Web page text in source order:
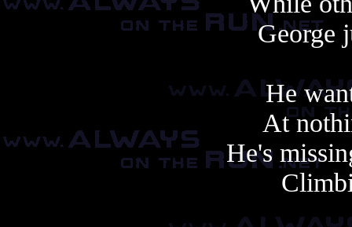
George
He
At
He's